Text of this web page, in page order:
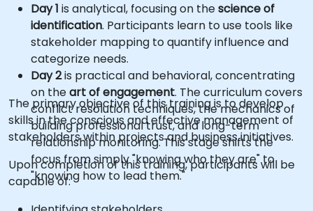
Day 1 is analytical, focusing on thescience of
identification. Participants learn to use tools like
stakeholder mapping to quantify influence and
categorize needs.
Day 2is practical and behavioral, concentrating
on theart of engagement. The curriculum covers
conflict resolution techniques, the mechanics of
building professional trust, and long-term
relationship monitoring. This stage shifts the
focus from simply "knowing who they are" to
"knowing how to lead them."
The primary objective of this training is to develop
skills in the conscious and effective management of
stakeholders within projects and business initiatives.
Upon completion of this training, participants will be
capable of: